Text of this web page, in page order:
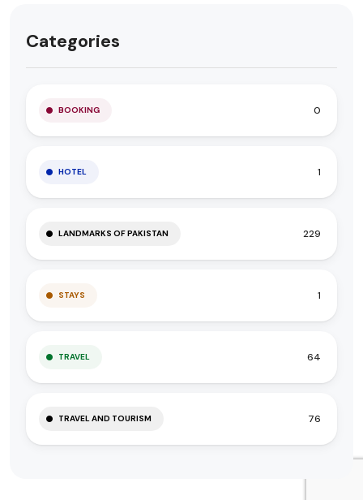
Categories
BOOKING 0
HOTEL 1
LANDMARKS OF PAKISTAN 229
STAYS 1
TRAVEL 64
TRAVEL AND TOURISM 76